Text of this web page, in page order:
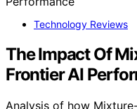
Technology Reviews
The Impact Of
Frontier AI
Analysis of how